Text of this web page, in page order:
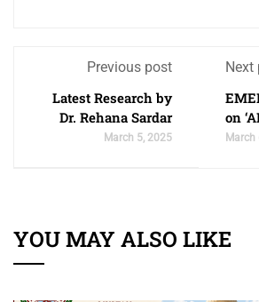
Previous post
Latest Research by
Dr. Rehana Sardar
March 5, 2025
Next
on
March
YOU MAY ALSO LIKE